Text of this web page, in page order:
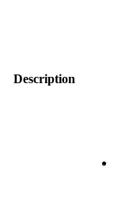
Description